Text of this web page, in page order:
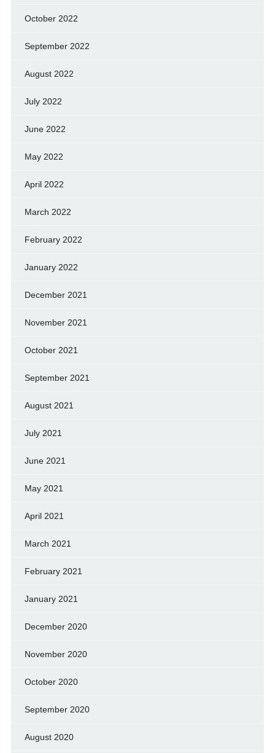
October 2022
September 2022
August 2022
July 2022
June 2022
May 2022
April 2022
March 2022
February 2022
January 2022
December 2021
November 2021
October 2021
September 2021
August 2021
July 2021
June 2021
May 2021
April 2021
March 2021
February 2021
January 2021
December 2020
November 2020
October 2020
September 2020
August 2020